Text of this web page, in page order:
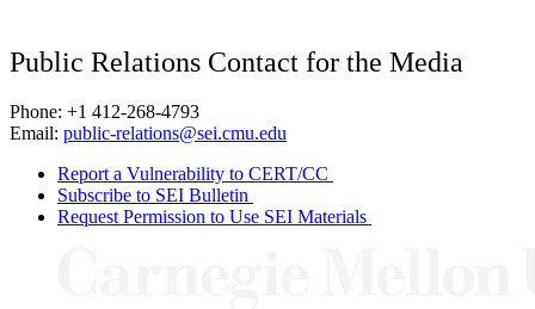
Public Relations Contact for the Media
Phone: +1 412-268-4793
Email: public-relations@sei.cmu.edu
Report a Vulnerability to CERT/CC
Subscribe to SEI Bulletin
Request Permission to Use SEI Materials